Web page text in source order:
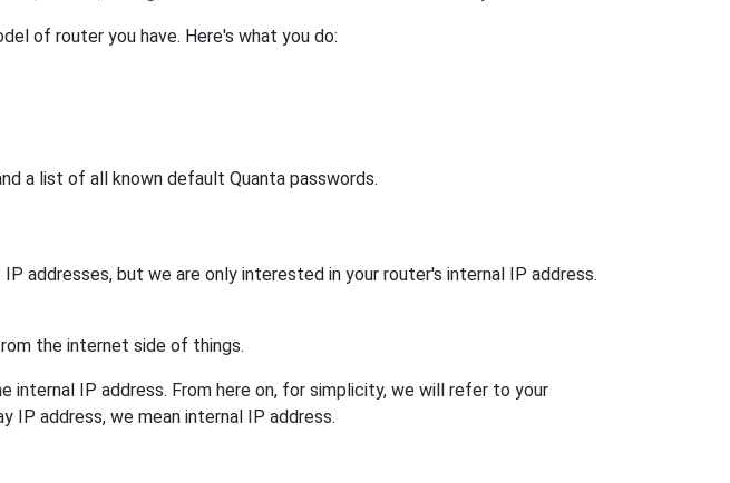
of router you have. Here's what you do:
a list of all known default Quanta passwords.
addresses, but we are only interested in your router's internal IP address.
the internet side of things.
internal IP address. From here on, for simplicity, we will refer to your
IP address, we mean internal IP address.